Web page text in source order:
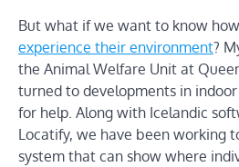
But what if we want to know how
experience their environment?
the Animal Welfare Unit at
turned to developments in
for help. Along with Icelandic
Locatify, we have been working
system that can show where